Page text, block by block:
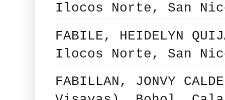
Ilocos Norte, San
FABILE, HEIDELYN
Ilocos Norte, San
FABILLAN, JONVY